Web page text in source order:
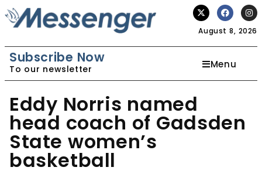
August 8, 2026
Subscribe Now
To our newsletter Menu
Eddy Norris named
head coach of Gadsden
State women’s
basketball